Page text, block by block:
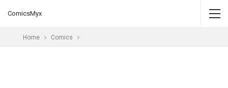
ComicsMyx
Home Comics